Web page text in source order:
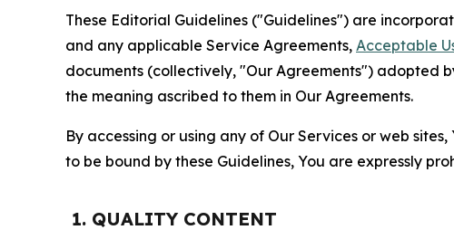
These Editorial Guidelines ("Guidelines") are
and any applicable Service Agreements, Acceptable
documents (collectively, "Our Agreements") adopted
the meaning ascribed to them in Our Agreements.
By accessing or using any of Our Services or web
to be bound by these Guidelines, You are expressly
1. QUALITY CONTENT